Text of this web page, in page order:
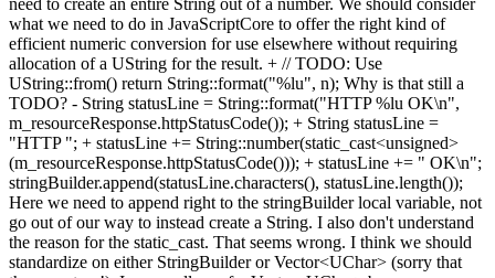
what we need to do in JavaScriptCore to offer the right kind of
efficient numeric conversion for use elsewhere without requiring
allocation of a UString for the result. + // TODO: Use
UString::from() return String::format("%lu", n); Why is that still a
TODO? - String statusLine = String::format("HTTP %lu OK\n",
m_resourceResponse.httpStatusCode()); + String statusLine =
"HTTP "; + statusLine += String::number(static_cast<unsigned>
(m_resourceResponse.httpStatusCode())); + statusLine += " OK\n";
stringBuilder.append(statusLine.characters(), statusLine.length());
Here we need to append right to the stringBuilder local variable, not
go out of our way to instead create a String. I also don't understand
the reason for the static_cast. That seems wrong. I think we should
standardize on either StringBuilder or Vector<UChar> (sorry that